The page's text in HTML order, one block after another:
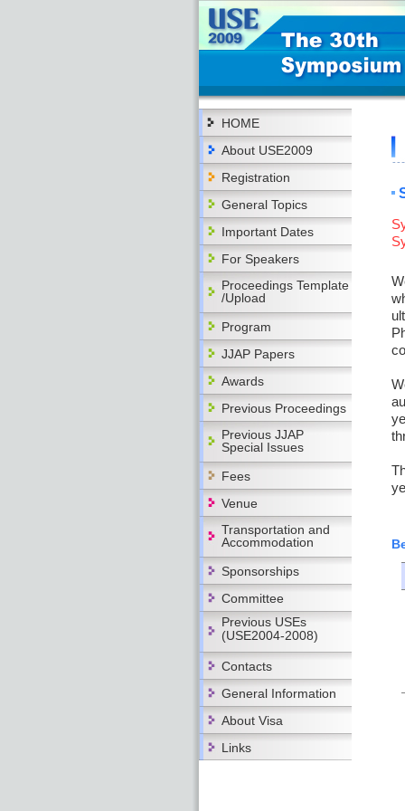
HOME
About USE2009
Registration
General Topics
Important Dates
For Speakers
Proceedings Template
/Upload
Program
JJAP Papers
Awards
Previous Proceedings
Previous JJAP
Special Issues
Fees
Venue
Transportation and
Accommodation
Sponsorships
Committee
Previous USEs
(USE2004-2008)
Contacts
General Information
About Visa
Links